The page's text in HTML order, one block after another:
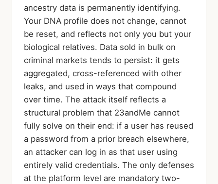
ancestry data is permanently identifying.
Your DNA profile does not change, cannot
be reset, and reflects not only you but your
biological relatives. Data sold in bulk on
criminal markets tends to persist: it gets
aggregated, cross-referenced with other
leaks, and used in ways that compound
over time. The attack itself reflects a
structural problem that 23andMe cannot
fully solve on their end: if a user has reused
a password from a prior breach elsewhere,
an attacker can log in as that user using
entirely valid credentials. The only defenses
at the platform level are mandatory two-